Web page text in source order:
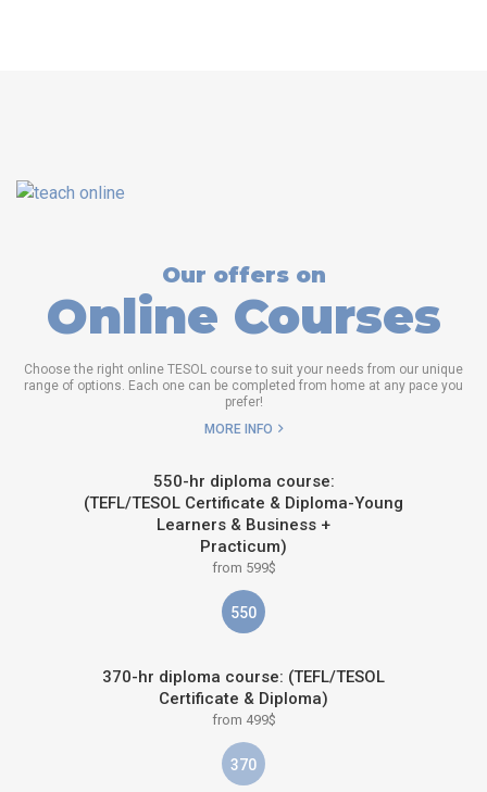
Our offers on
Online Courses
Choose the right online TESOL course to suit your needs from our unique
range of options. Each one can be completed from home at any pace you
prefer!
MORE INFO
550-hr diploma course:
(TEFL/TESOL Certificate & Diploma-Young
Learners & Business +
Practicum)
from 599$
550
370-hr diploma course: (TEFL/TESOL
Certificate & Diploma)
from 499$
370